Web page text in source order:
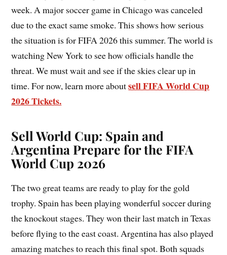
week. A major soccer game in Chicago was canceled
due to the exact same smoke. This shows how serious
the situation is for FIFA 2026 this summer. The world is
watching New York to see how officials handle the
threat. We must wait and see if the skies clear up in
time. For now, learn more aboutsell FIFA World Cup
2026 Tickets.
Sell World Cup: Spain and
Argentina Prepare for the FIFA
World Cup 2026
The two great teams are ready to play for the gold
trophy. Spain has been playing wonderful soccer during
the knockout stages. They won their last match in Texas
before flying to the east coast. Argentina has also played
amazing matches to reach this final spot. Both squads